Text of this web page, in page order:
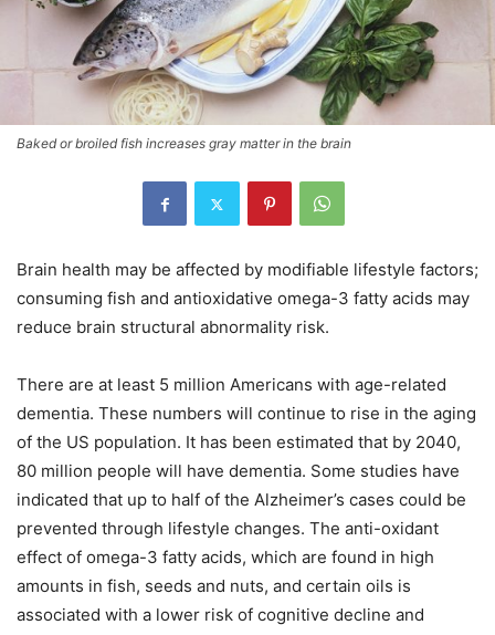
Baked or broiled fish increases gray matter in the brain
Brain health may be affected by modifiable lifestyle factors;
consuming fish and antioxidative omega-3 fatty acids may
reduce brain structural abnormality risk.
There are at least 5 million Americans with age-related
dementia. These numbers will continue to rise in the aging
of the US population. It has been estimated that by 2040,
80 million people will have dementia. Some studies have
indicated that up to half of the Alzheimer’s cases could be
prevented through lifestyle changes. The anti-oxidant
effect of omega-3 fatty acids, which are found in high
amounts in fish, seeds and nuts, and certain oils is
associated with a lower risk of cognitive decline and